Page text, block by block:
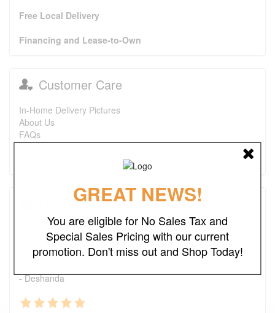
Free Local Delivery
Financing and Lease-to-Own
Customer Care
In-Home Delivery Pictures
About Us
FAQs
Purchase Options
Testimonials
I just wanted to say that this is one of the best places I've
found ever. The prices are great. I first bought a headboard,
now I'm looking to purchase a recliner and a ottoman. I also
- Deshanda
GREAT NEWS!
You are eligible for No Sales Tax and
Special Sales Pricing with our current
promotion. Don't miss out and Shop Today!